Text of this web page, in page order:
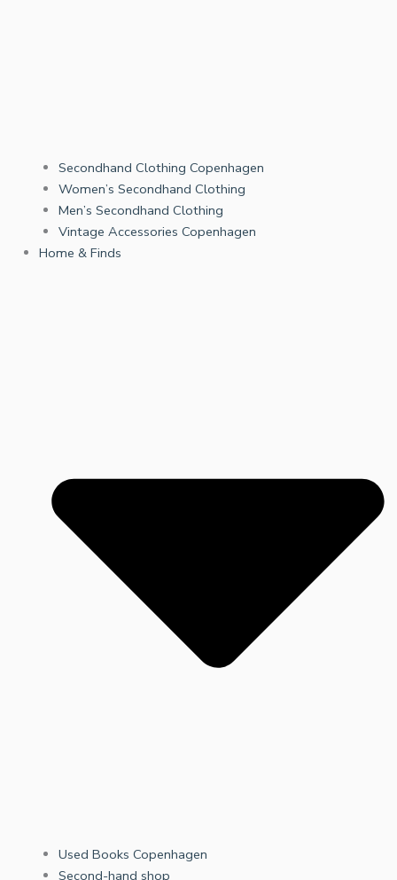
Secondhand Clothing Copenhagen
Women’s Secondhand Clothing
Men’s Secondhand Clothing
Vintage Accessories Copenhagen
Home & Finds
Used Books Copenhagen
Second-hand shop